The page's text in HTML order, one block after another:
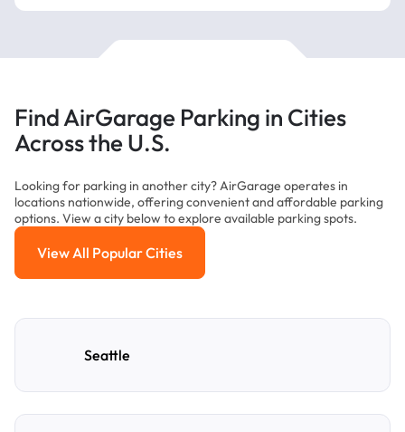
Find AirGarage Parking in Cities
Across the U.S.
Looking for parking in another city? AirGarage operates in
locations nationwide, offering convenient and affordable parking
options. View a city below to explore available parking spots.
View All Popular Cities
View All Popular Cities
Seattle